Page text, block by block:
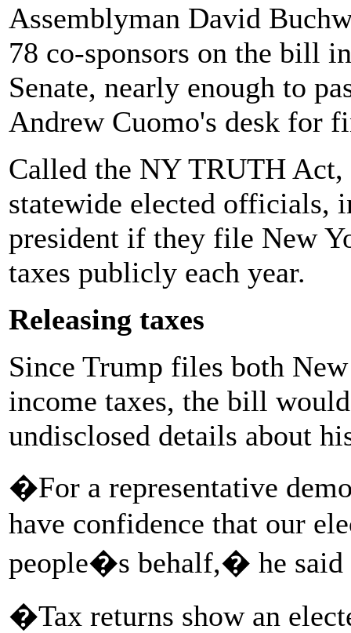
Assemblyman David
78 co-sponsors on the bill
Senate, nearly enough to
Andrew Cuomo's desk for
Called the NY TRUTH
statewide elected officials,
president if they file New
taxes publicly each year.
Releasing taxes
Since Trump files both
income taxes, the bill
undisclosed details about
�For a representative
have confidence that our
people�s behalf,� he said
�Tax returns show an